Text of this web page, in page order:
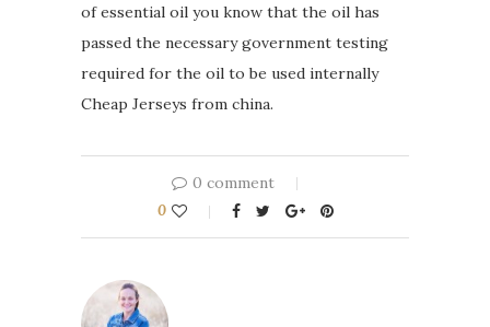
of essential oil you know that the oil has
passed the necessary government testing
required for the oil to be used internally
Cheap Jerseys from china.
0 comment
0